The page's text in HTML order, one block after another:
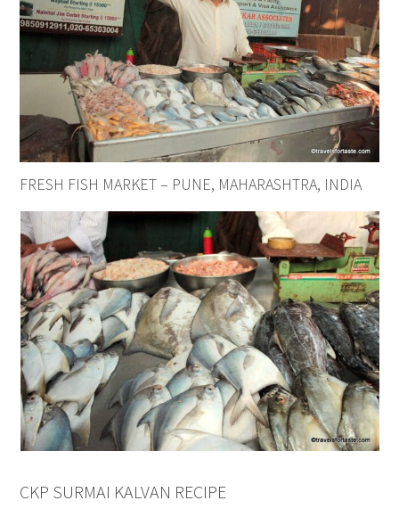
FRESH FISH MARKET – PUNE, MAHARASHTRA, INDIA
CKP SURMAI KALVAN RECIPE